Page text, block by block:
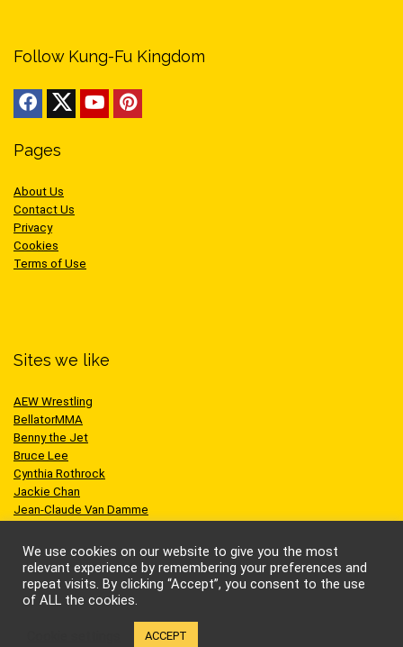
Follow Kung-Fu Kingdom
Pages
About Us
Contact Us
Privacy
Cookies
Terms of Use
Sites we like
AEW Wrestling
BellatorMMA
Benny the Jet
Bruce Lee
Cynthia Rothrock
Jackie Chan
Jean-Claude Van Damme
Scott Adkins
UFC
We use cookies on our website to give you the most
relevant experience by remembering your preferences and
repeat visits. By clicking “Accept”, you consent to the use
of ALL the cookies.
ACCEPT